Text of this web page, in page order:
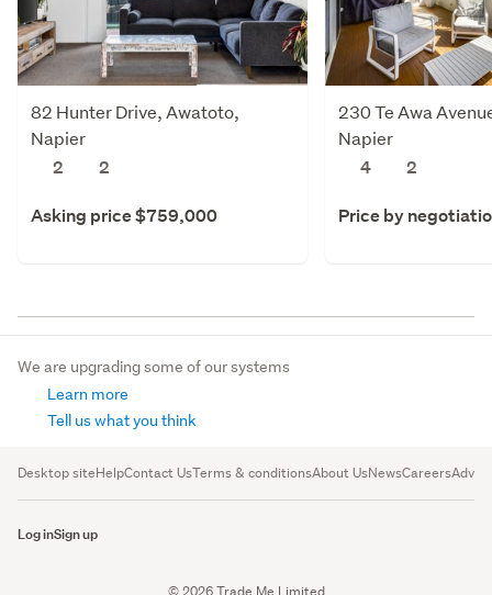
82 Hunter Drive, Awatoto,
Napier
2
2
Asking price $759,000
230 Te Awa
Napier
4
2
Price by
We are upgrading some of our systems
Learn more
Tell us what you think
Desktop siteHelpContact UsTerms & conditionsAbout UsNewsCareers
Log inSign up